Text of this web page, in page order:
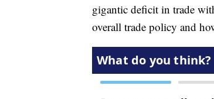
gigantic deficit in trade
overall trade policy and